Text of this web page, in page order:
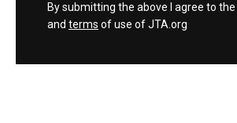
By submitting the above I agree to the
and terms of use of JTA.org